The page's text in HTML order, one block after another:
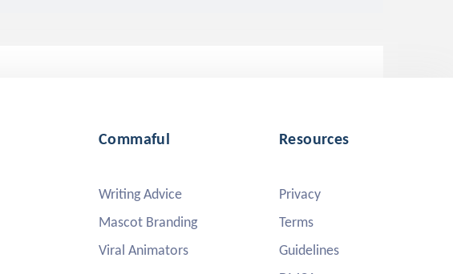
Commaful
Writing Advice
Mascot Branding
Viral Animators
Resources
Privacy
Terms
Guidelines